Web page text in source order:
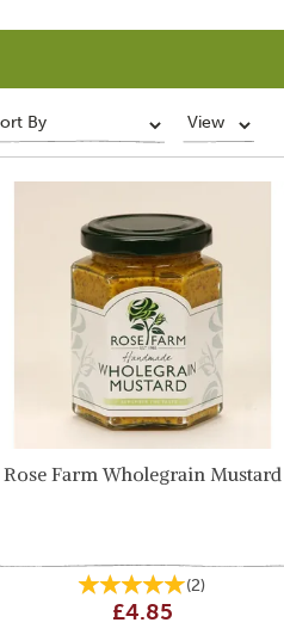
Rose Farm Wholegrain Mustard
(2)
£4.85